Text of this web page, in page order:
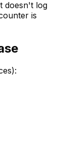
doesn't log
is